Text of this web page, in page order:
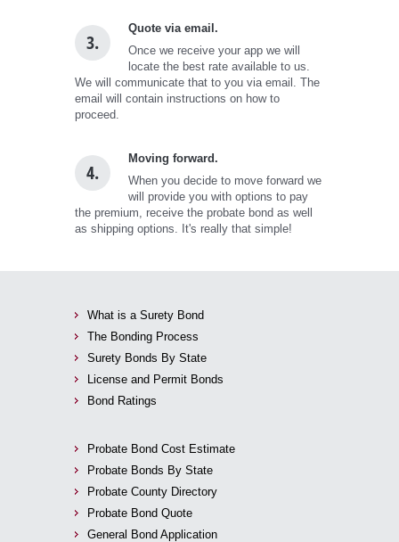
3.
Quote via email.
Once we receive your app we will
locate the best rate available to us.
We will communicate that to you via email. The
email will contain instructions on how to
proceed.
4.
Moving forward.
When you decide to move forward we
will provide you with options to pay
the premium, receive the probate bond as well
as shipping options. It's really that simple!
What is a Surety Bond
The Bonding Process
Surety Bonds By State
License and Permit Bonds
Bond Ratings
Probate Bond Cost Estimate
Probate Bonds By State
Probate County Directory
Probate Bond Quote
General Bond Application